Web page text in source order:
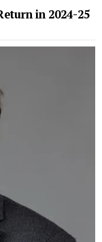
in 2024-25